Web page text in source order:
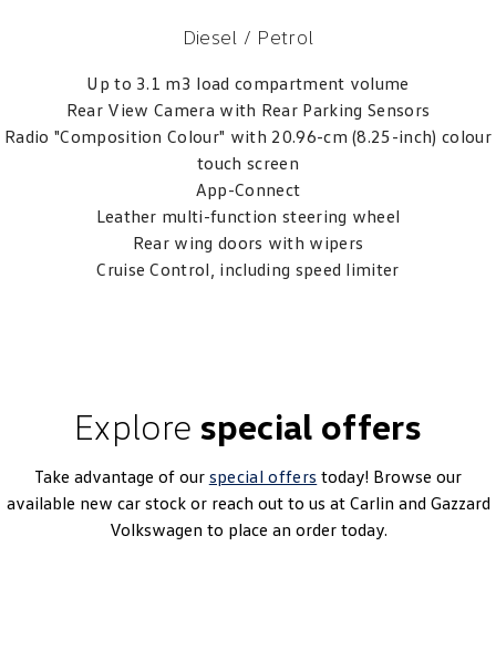
Diesel / Petrol
Up to 3.1 m3 load compartment volume
Rear View Camera with Rear Parking Sensors
Radio "Composition Colour" with 20.96-cm (8.25-inch) colour
touch screen
App-Connect
Leather multi-function steering wheel
Rear wing doors with wipers
Cruise Control, including speed limiter
Explore special offers
Take advantage of our special offers today! Browse our
available new car stock or reach out to us at Carlin and Gazzard
Volkswagen to place an order today.